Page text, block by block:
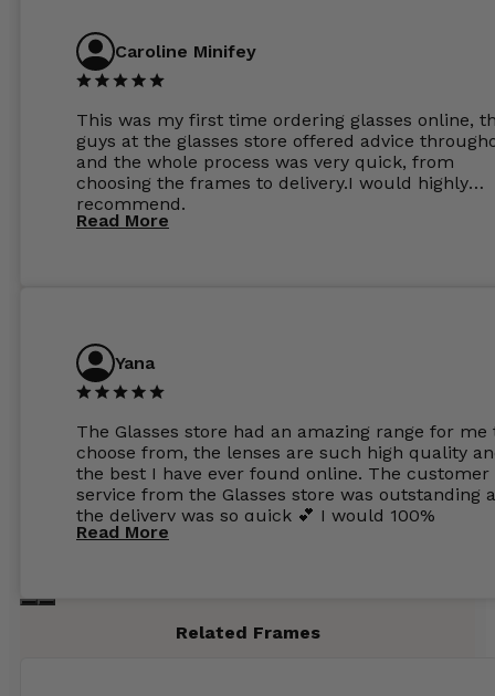
Caroline Minifey
This was my first time ordering glasses online,
guys at the glasses store offered advice
and the whole process was very quick, from
choosing the frames to delivery.I would highly
recommend.
Read More
Yana
The Glasses store had an amazing range for me
choose from, the lenses are such high quality
the best I have ever found online. The customer
service from the Glasses store was outstanding
the delivery was so quick 💕 I would 100%
recommend glasses from this online shop 💕
Read More
Related Frames